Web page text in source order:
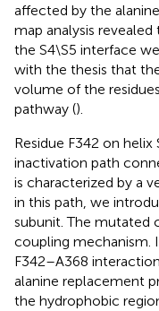
affected by the
map analysis
the S4\S5 interface
with the thesis that
volume of the
pathway ().
Residue F342 on
inactivation path
is characterized by a
in this path, we
subunit. The mutated
coupling mechanism.
F342–A368
alanine replacement
the hydrophobic